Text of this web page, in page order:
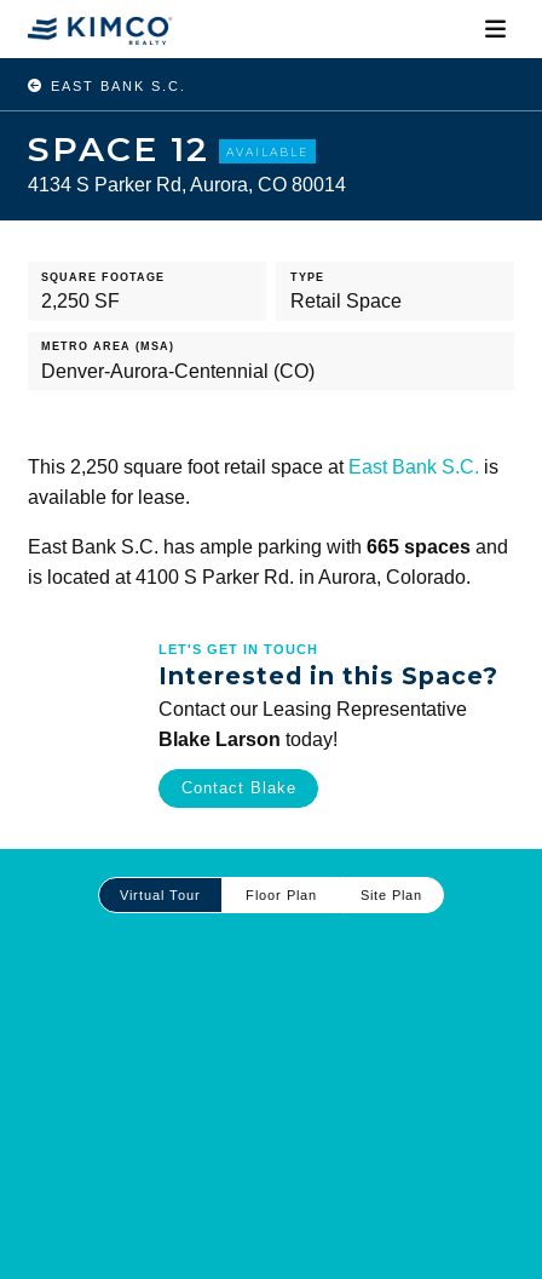
EAST BANK S.C.
SPACE 12 AVAILABLE
4134 S Parker Rd, Aurora, CO 80014
SQUARE FOOTAGE
2,250 SF
TYPE
Retail Space
METRO AREA (MSA)
Denver-Aurora-Centennial (CO)
This 2,250 square foot retail space at East Bank S.C. is
available for lease.
East Bank S.C. has ample parking with 665 spacesand
is located at 4100 S Parker Rd. in Aurora, Colorado.
LET'S GET IN TOUCH
Interested in this Space?
Contact our Leasing Representative
Blake Larson today!
Contact Blake
Virtual Tour Floor Plan Site Plan